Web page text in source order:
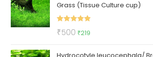
₹1000.₹750.
Grass (Tissue Culture cup)
Rated5.00
₹500 Original
₹219